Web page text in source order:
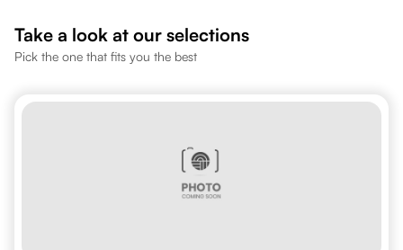
Take a look at our selections
Pick the one that fits you the best